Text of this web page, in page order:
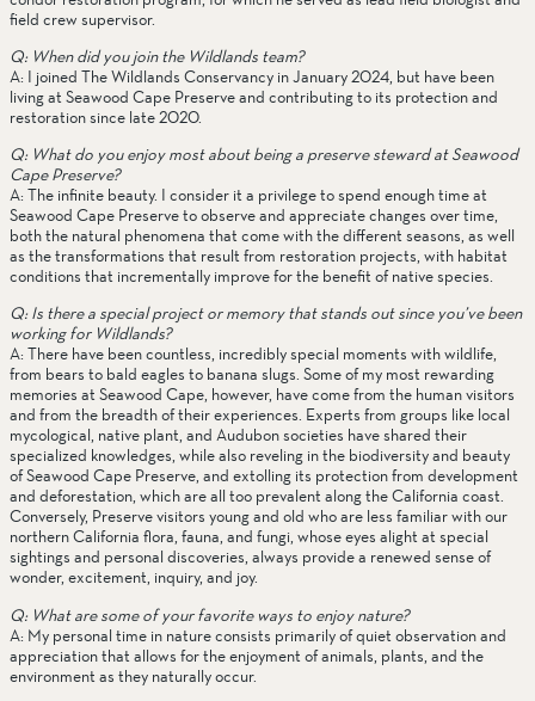
field crew supervisor.
Q: When did you join the Wildlands team?
A: I joined The Wildlands Conservancy in January 2024, but have been
living at Seawood Cape Preserve and contributing to its protection and
restoration since late 2020.
Q: What do you enjoy most about being a preserve steward at Seawood
Cape Preserve?
A: The infinite beauty. I consider it a privilege to spend enough time at
Seawood Cape Preserve to observe and appreciate changes over time,
both the natural phenomena that come with the different seasons, as well
as the transformations that result from restoration projects, with habitat
conditions that incrementally improve for the benefit of native species.
Q: Is there a special project or memory that stands out since you’ve been
working for Wildlands?
A: There have been countless, incredibly special moments with wildlife,
from bears to bald eagles to banana slugs. Some of my most rewarding
memories at Seawood Cape, however, have come from the human visitors
and from the breadth of their experiences. Experts from groups like local
mycological, native plant, and Audubon societies have shared their
specialized knowledges, while also reveling in the biodiversity and beauty
of Seawood Cape Preserve, and extolling its protection from development
and deforestation, which are all too prevalent along the California coast.
Conversely, Preserve visitors young and old who are less familiar with our
northern California flora, fauna, and fungi, whose eyes alight at special
sightings and personal discoveries, always provide a renewed sense of
wonder, excitement, inquiry, and joy.
Q: What are some of your favorite ways to enjoy nature?
A: My personal time in nature consists primarily of quiet observation and
appreciation that allows for the enjoyment of animals, plants, and the
environment as they naturally occur.